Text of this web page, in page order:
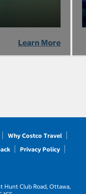
Learn More
Why Costco Travel
Privacy Policy
Hunt Club Road, Ottawa,